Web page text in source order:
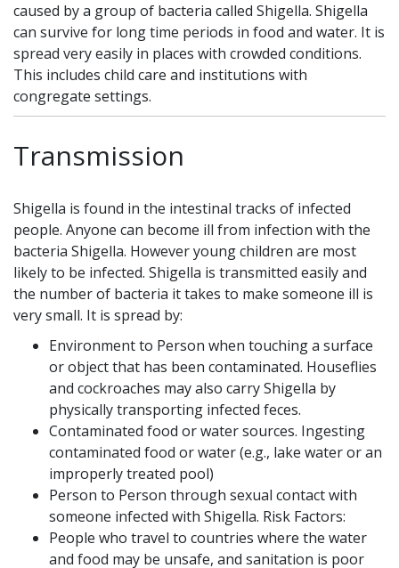
caused by a group of bacteria called Shigella. Shigella
can survive for long time periods in food and water. It is
spread very easily in places with crowded conditions.
This includes child care and institutions with
congregate settings.
Transmission
Shigella is found in the intestinal tracks of infected
people. Anyone can become ill from infection with the
bacteria Shigella. However young children are most
likely to be infected. Shigella is transmitted easily and
the number of bacteria it takes to make someone ill is
very small. It is spread by:
Environment to Person when touching a surface
or object that has been contaminated. Houseflies
and cockroaches may also carry Shigella by
physically transporting infected feces.
Contaminated food or water sources. Ingesting
contaminated food or water (e.g., lake water or an
improperly treated pool)
Person to Person through sexual contact with
someone infected with Shigella. Risk Factors:
People who travel to countries where the water
and food may be unsafe, and sanitation is poor